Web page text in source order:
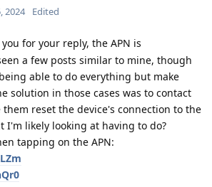
2024 Edited
for your reply, the APN is
a few posts similar to mine, though
able to do everything but make
solution in those cases was to contact
reset the device's connection to the
I'm likely looking at having to do?
tapping on the APN: